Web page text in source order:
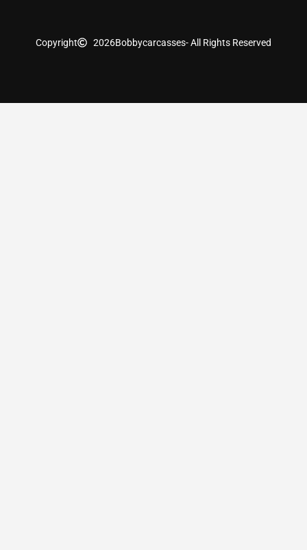
Copyright 2026Bobbycarcasses- All Rights Reserved